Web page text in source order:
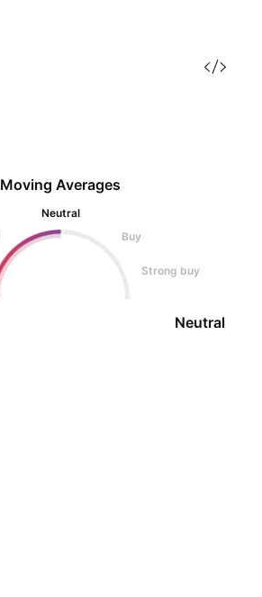
Moving Averages
Neutral
Buy
Strong buy
Neutral